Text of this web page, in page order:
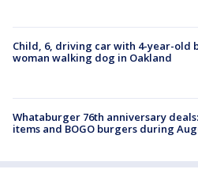
Child, 6, driving car with 4-year-old
woman walking dog in Oakland
Whataburger 76th anniversary
items and BOGO burgers during